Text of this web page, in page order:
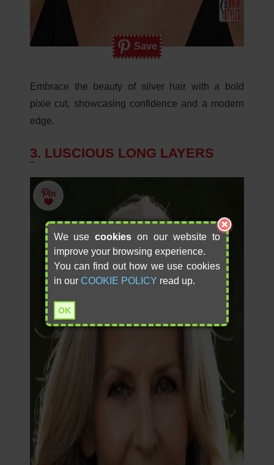
Save
Embrace the beauty of silver hair with a bold
pixie cut, showcasing confidence and a modern
edge.
3. LUSCIOUS LONG LAYERS
We usecookies on our website to
improve your browsing experience.
You can find out how we use cookies
in our COOKIE POLICY read up.
OK